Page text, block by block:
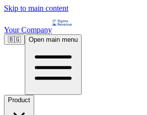
Skip to main content
Your Company
🇧🇬 Open main menu
Product